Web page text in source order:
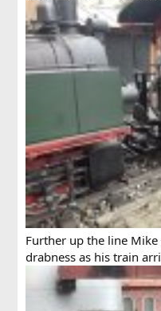
Further up the line
drabness as his train